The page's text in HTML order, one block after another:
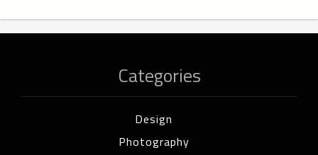
Categories
Design
Photography